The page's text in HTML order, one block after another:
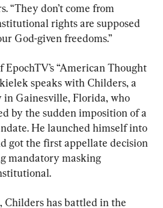
“They don’t come from
rights are supposed
God-given freedoms.”
EpochTV’s “American Thought
speaks with Childers, a
Gainesville, Florida, who
by the sudden imposition of a
He launched himself into
got the first appellate decision
mandatory masking
Childers has battled in the